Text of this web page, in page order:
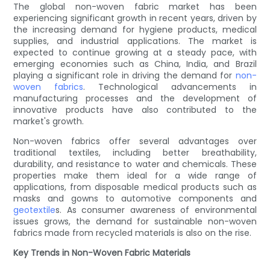
The global non-woven fabric market has been
experiencing significant growth in recent years, driven by
the increasing demand for hygiene products, medical
supplies, and industrial applications. The market is
expected to continue growing at a steady pace, with
emerging economies such as China, India, and Brazil
playing a significant role in driving the demand for non-
woven fabrics. Technological advancements in
manufacturing processes and the development of
innovative products have also contributed to the
market's growth.
Non-woven fabrics offer several advantages over
traditional textiles, including better breathability,
durability, and resistance to water and chemicals. These
properties make them ideal for a wide range of
applications, from disposable medical products such as
masks and gowns to automotive components and
geotextiles. As consumer awareness of environmental
issues grows, the demand for sustainable non-woven
fabrics made from recycled materials is also on the rise.
Key Trends in Non-Woven Fabric Materials